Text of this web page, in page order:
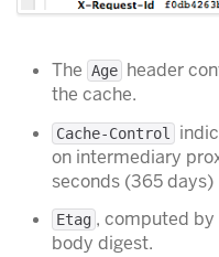
The Age header
the cache.
Cache-Control
on intermediary
seconds (365 days)
Etag , computed
body digest.